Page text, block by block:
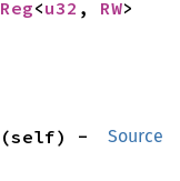
Reg<u32 , RW>
Source
(self) -